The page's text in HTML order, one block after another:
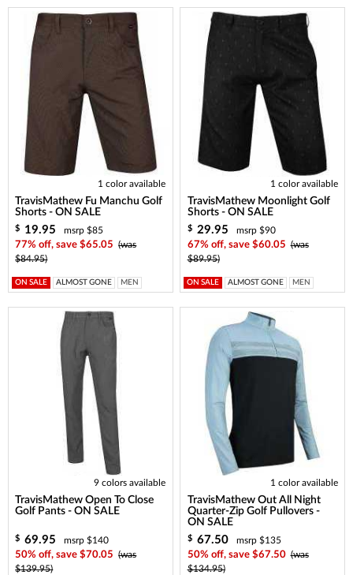
1 color available
TravisMathew Fu Manchu Golf
Shorts - ON SALE
$ 19.95
msrp $85
77% off, save $65.05
(was
$84.95)
ON SALE ALMOST GONE MEN
1 color available
TravisMathew Moonlight Golf
Shorts - ON SALE
$ 29.95
msrp $90
67% off, save $60.05 (was
$89.95)
ON SALE ALMOST GONE MEN
9 colors available
TravisMathew Open To Close
Golf Pants - ON SALE
$ 69.95
msrp $140
50% off, save $70.05
(was
$139.95)
1 color available
TravisMathew Out All Night
Quarter-Zip Golf Pullovers -
ON SALE
$ 67.50
msrp $135
50% off, save $67.50 (was
$134.95)